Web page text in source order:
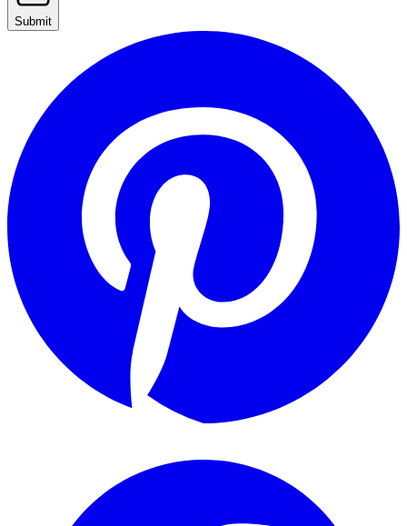
Submit